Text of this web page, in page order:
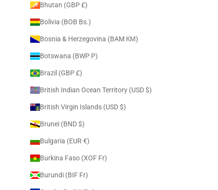
Bhutan (GBP £)
Bolivia (BOB Bs.)
Bosnia & Herzegovina (BAM КМ)
Botswana (BWP P)
Brazil (GBP £)
British Indian Ocean Territory (USD $)
British Virgin Islands (USD $)
Brunei (BND $)
Bulgaria (EUR €)
Burkina Faso (XOF Fr)
Burundi (BIF Fr)